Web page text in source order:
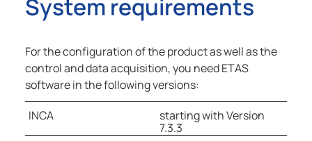
System requirements
For the configuration of the product as well as the
control and data acquisition, you need ETAS
software in the following versions:
INCA
starting with Version
7.3.3